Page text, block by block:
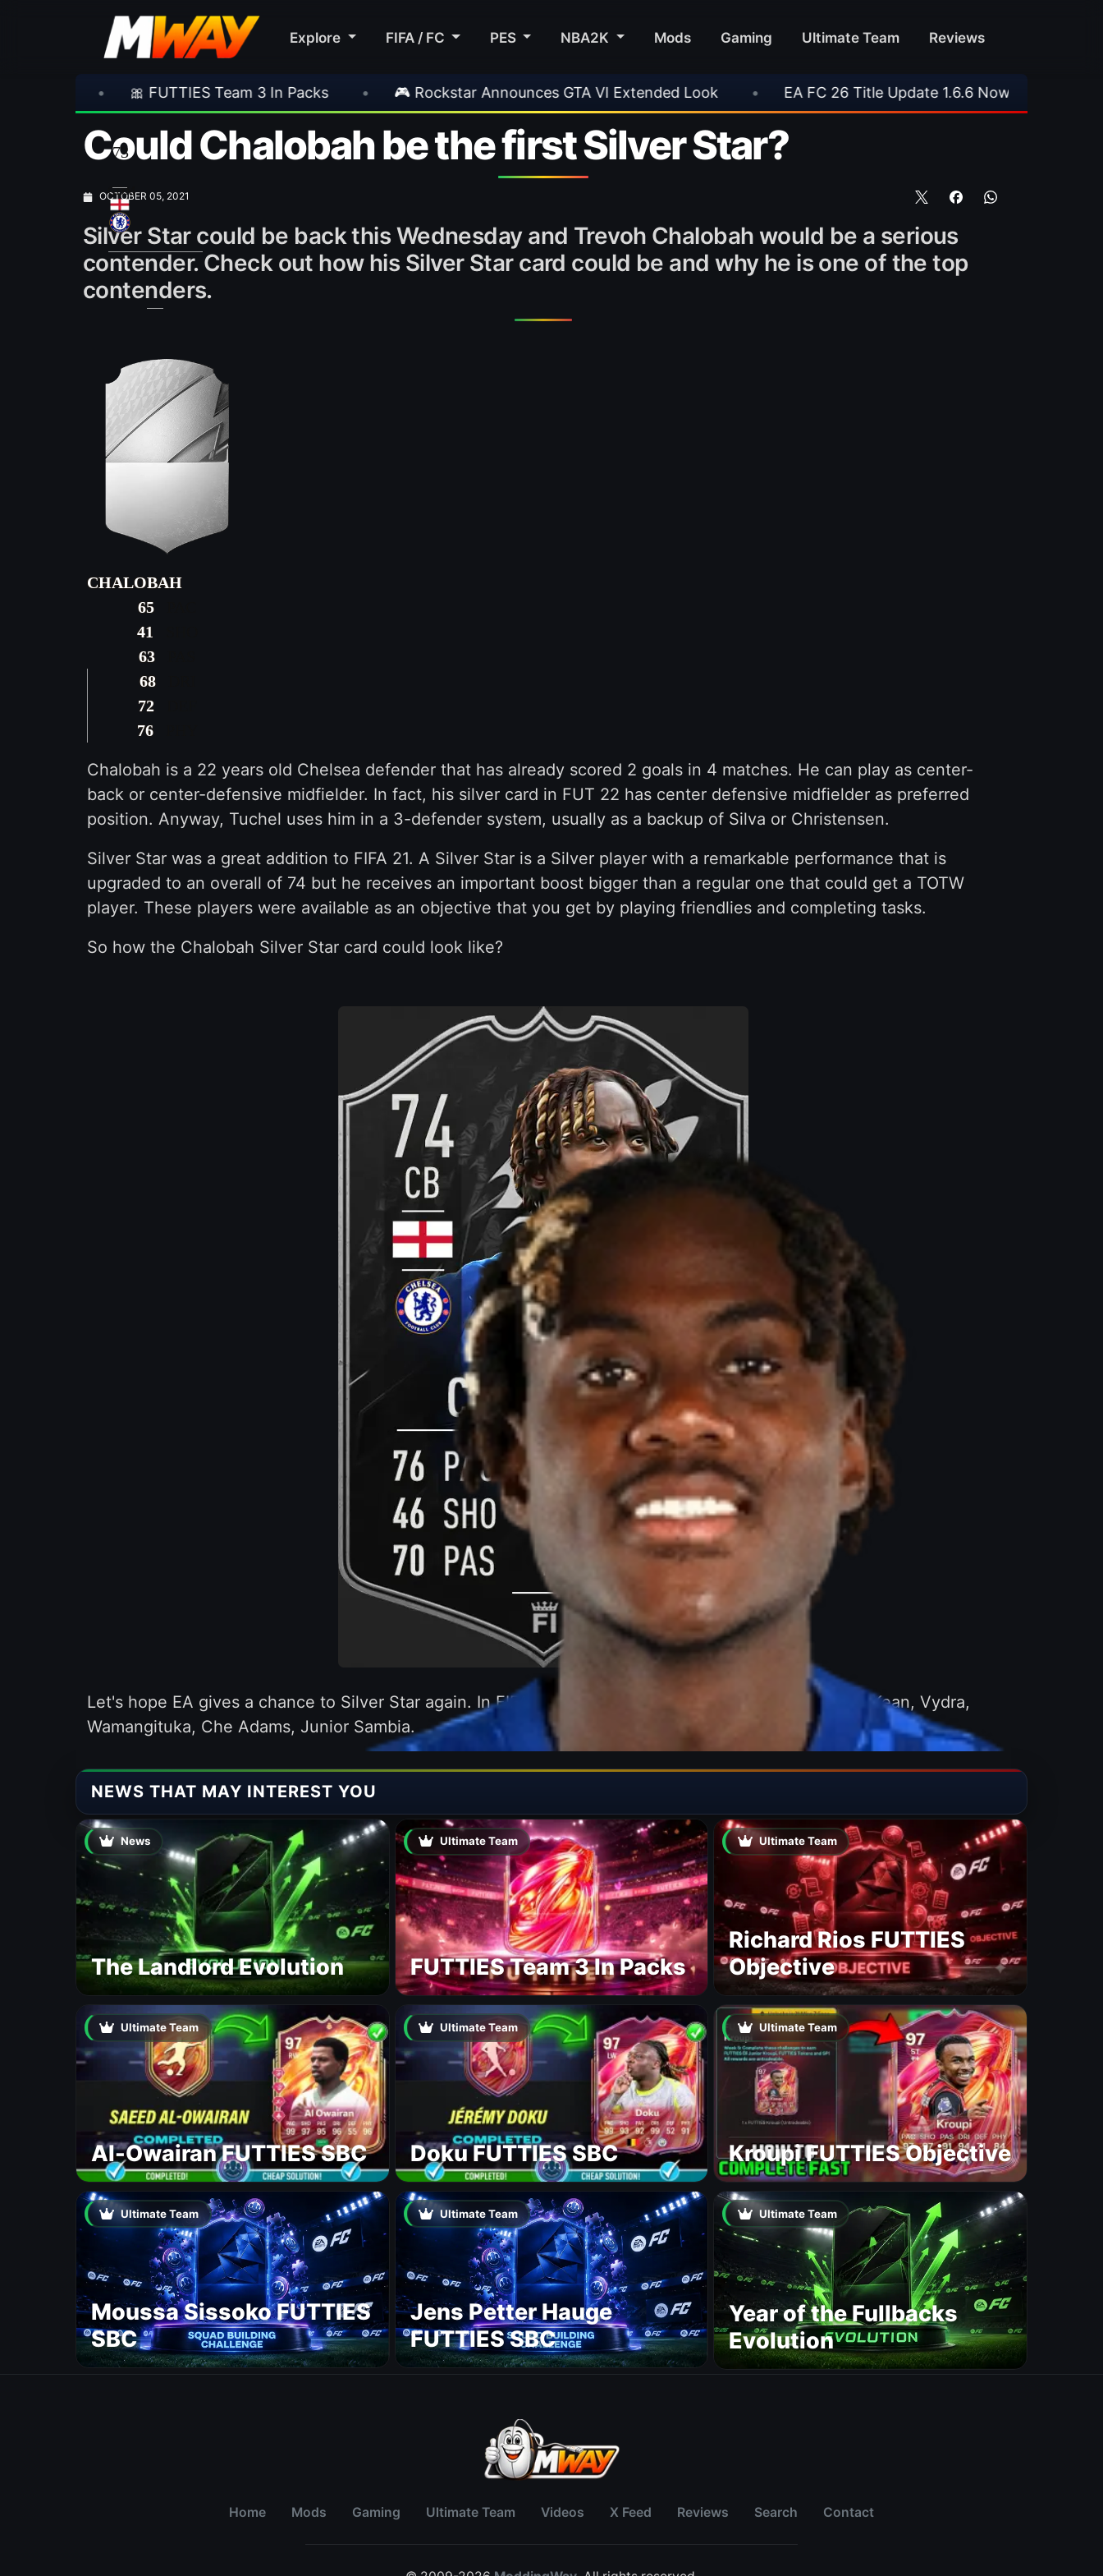
Explore FIFA / FC PES NBA2K Mods Gaming Ultimate Team Reviews
Team 3 In Packs • 🎮 Rockstar Announces GTA VI Extended Look • EA FC 26 Title Update 1.6.6 Now Live • 📥 TrueFoot v1.4
Could Chalobah be the first Silver Star?
OCTOBER 05, 2021
Silver Star could be back this Wednesday and Trevoh Chalobah would be a serious
contender. Check out how his Silver Star card could be and why he is one of the top
contenders.
73
CDM
CHALOBAH
65
41
63
68DRI
72
76
Chalobah is a 22 years old Chelsea defender that has already scored 2 goals in 4 matches. He can play as center-
back or center-defensive midfielder. In fact, his silver card in FUT 22 has center defensive midfielder as preferred
position. Anyway, Tuchel uses him in a 3-defender system, usually as a backup of Silva or Christensen.
Silver Star was a great addition to FIFA 21. A Silver Star is a Silver player with a remarkable performance that is
upgraded to an overall of 74 but he receives an important boost bigger than a regular one that could get a TOTW
player. These players were available as an objective that you get by playing friendlies and completing tasks.
So how the Chalobah Silver Star card could look like?
Let's hope EA gives a chance to Silver Star again. In FIFA 21 we were able to enjoy great players like Kean, Vydra,
Wamangituka, Che Adams, Junior Sambia.
NEWS THAT MAY INTEREST YOU
News
The Landlord Evolution
Ultimate Team
FUTTIES Team 3 In Packs
Ultimate Team
Richard Rios FUTTIES
Objective
Ultimate Team
Al-Owairan FUTTIES SBC
Ultimate Team
Doku FUTTIES SBC
Ultimate Team
Kroupi FUTTIES Objective
Ultimate Team
Moussa Sissoko FUTTIES
SBC
Ultimate Team
Jens Petter Hauge
FUTTIES SBC
Ultimate Team
Year of the Fullbacks
Evolution
Home Mods Gaming Ultimate Team Videos X Feed Reviews Search Contact